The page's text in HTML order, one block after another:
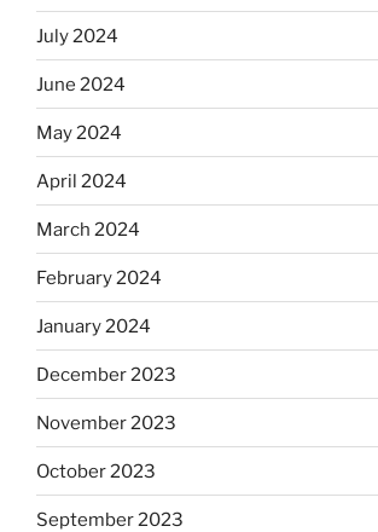
July 2024
June 2024
May 2024
April 2024
March 2024
February 2024
January 2024
December 2023
November 2023
October 2023
September 2023